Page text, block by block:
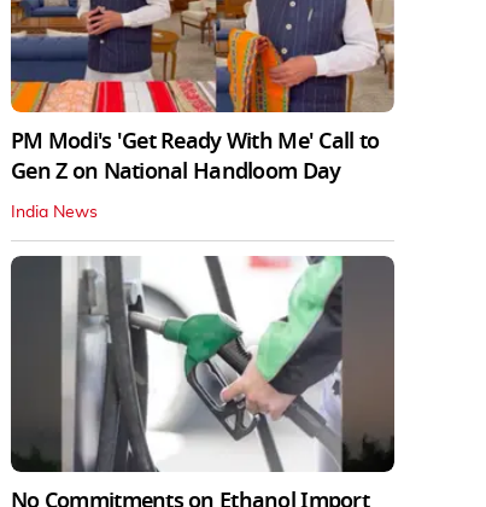
PM Modi's 'Get Ready With Me' Call to
Gen Z on National Handloom Day
India News
No Commitments on Ethanol Import